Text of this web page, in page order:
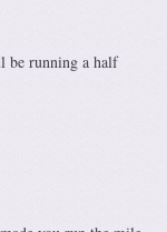
be running a half